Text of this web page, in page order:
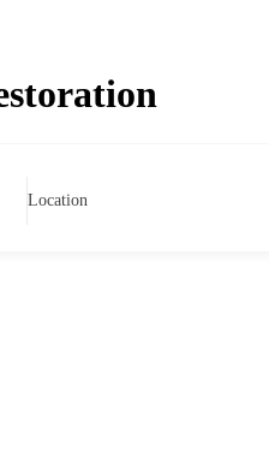
Location